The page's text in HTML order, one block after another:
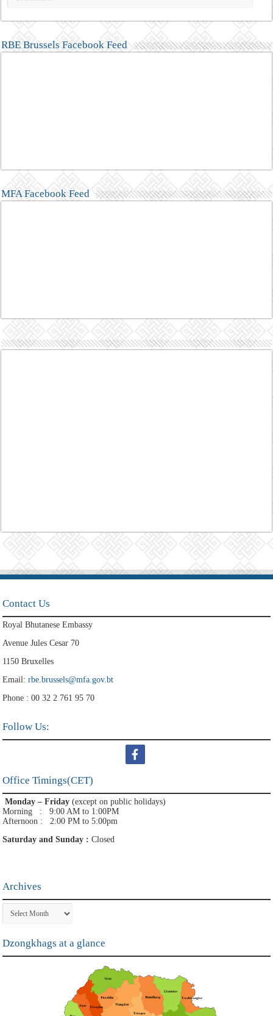
RBE Brussels Facebook Feed
MFA Facebook Feed
Contact Us
Royal Bhutanese Embassy
Avenue Jules Cesar 70
1150 Bruxelles
Email:rbe.brussels@mfa.gov.bt
Phone : 00 32 2 761 95 70
Follow Us:
Office Timings(CET)
Monday – Friday(except on public holidays)
Morning : 9:00 AM to 1:00PM
Afternoon : 2:00 PM to 5:00pm
Saturday and Sunday :Closed
Archives
Archives
Dzongkhags at a glance